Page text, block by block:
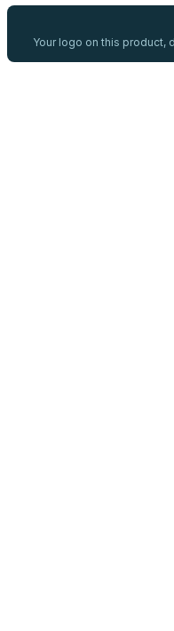
Your logo on this product,